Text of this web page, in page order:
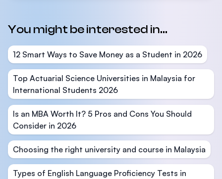
You might be interested in...
12 Smart Ways to Save Money as a Student in 2026
Top Actuarial Science Universities in Malaysia for
International Students 2026
Is an MBA Worth It? 5 Pros and Cons You Should
Consider in 2026
Choosing the right university and course in Malaysia
Types of English Language Proficiency Tests in